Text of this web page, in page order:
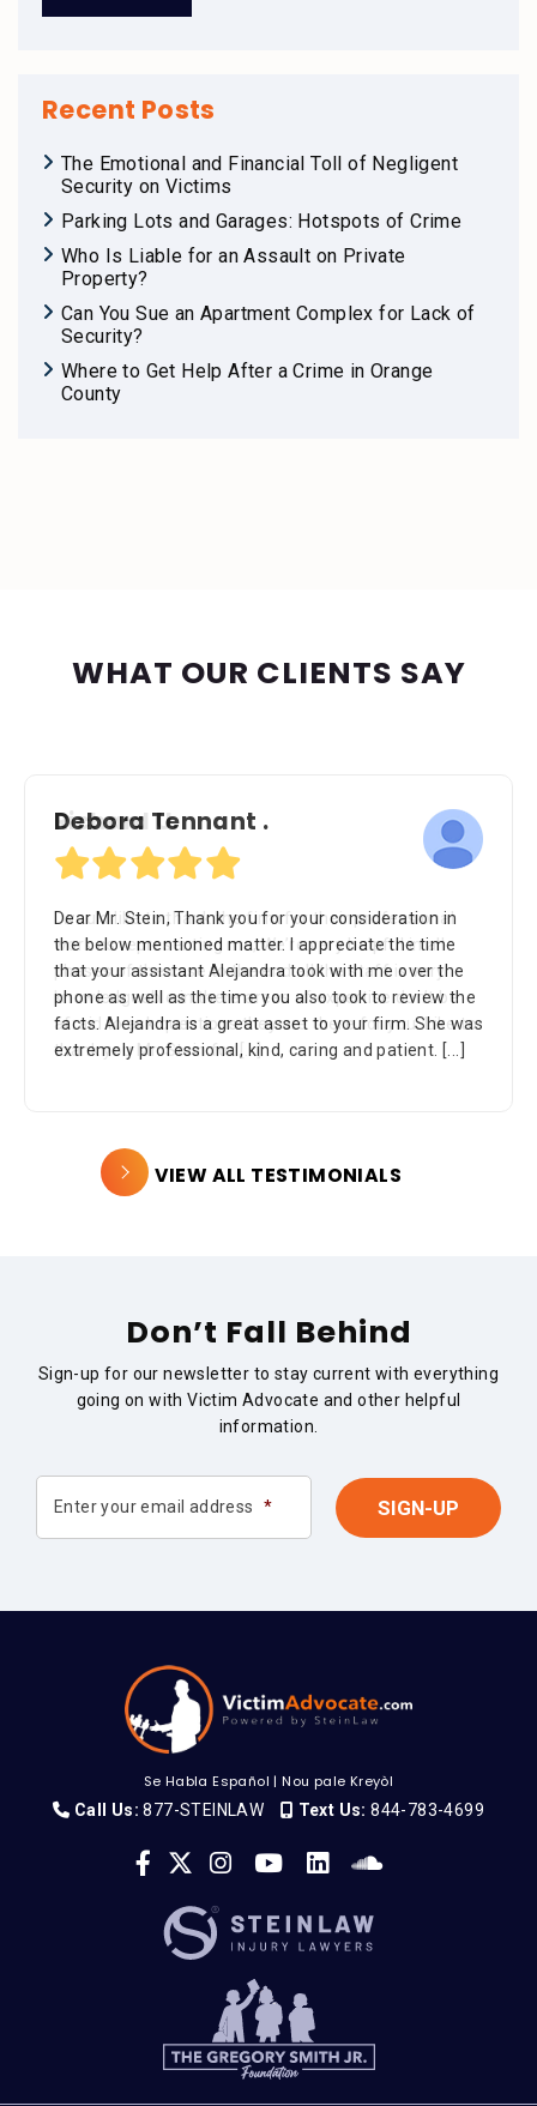
Recent Posts
The Emotional and Financial Toll of Negligent
Security on Victims
Parking Lots and Garages: Hotspots of Crime
Who Is Liable for an Assault on Private
Property?
Can You Sue an Apartment Complex for Lack of
Security?
Where to Get Help After a Crime in Orange
County
WHAT OUR CLIENTS SAY
Richard U.
I would like to thank the firm for their professional
work as representing me, We’re very helpful in all
phases of the case to the end all the staff is very
knowledgeable in there areas of expertise don’t be
afraid to ask questions they are there for you. Like to
thank you Mr. Stein for [...]
VIEW ALL TESTIMONIALS
Don’t Fall Behind
Sign-up for our newsletter to stay current with everything
going on with Victim Advocate and other helpful
information.
Enter your email address *
Se Habla Español |Nou pale Kreyòl
Call Us: 877-STEINLAW Text Us: 844-783-4699